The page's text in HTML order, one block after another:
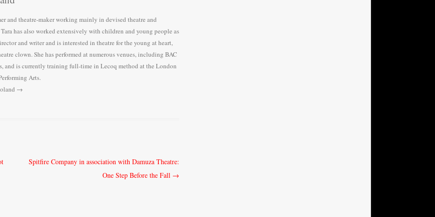
and theatre-maker working mainly in devised theatre and
has also worked extensively with children and young people as
and writer and is interested in theatre for the young at heart,
clown. She has performed at numerous venues, including BAC
and is currently training full-time in Lecoq method at the London
Arts.
→
Spitfire Company in association with Damuza Theatre:
One Step Before the Fall →